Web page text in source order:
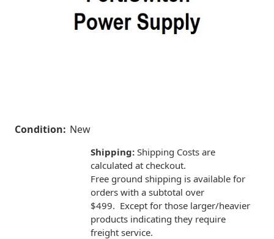
Condition: New
Shipping: Shipping Costs are
calculated at checkout.
Free ground shipping is available for
orders with a subtotal over
$499. Except for those larger/heavier
products indicating they require
freight service.